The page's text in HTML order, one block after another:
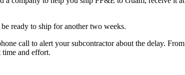
ready to ship for another two weeks.
call to alert your subcontractor about the delay.
and effort.